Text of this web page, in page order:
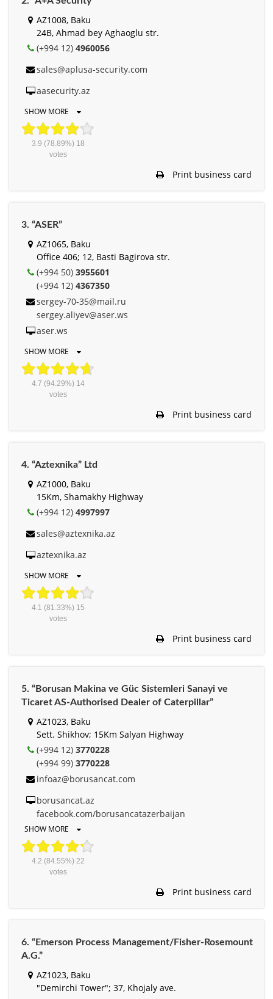
AZ1008, Baku
24B, Ahmad bey Aghaoglu str.
(+994 12) 4960056
sales@aplusa-security.com
aasecurity.az
SHOW MORE
3.9 (78.89%) 18
votes
Print business card
3. “ASER”
AZ1065, Baku
Office 406; 12, Basti Bagirova str.
(+994 50) 3955601
(+994 12) 4367350
sergey-70-35@mail.ru
sergey.aliyev@aser.ws
aser.ws
SHOW MORE
4.7 (94.29%) 14
votes
Print business card
4. “Aztexnika” Ltd
AZ1000, Baku
15Km, Shamakhy Highway
(+994 12) 4997997
sales@aztexnika.az
aztexnika.az
SHOW MORE
4.1 (81.33%) 15
votes
Print business card
5. “Borusan Makina ve Güc Sistemleri Sanayi ve
Ticaret AS-Authorised Dealer of Caterpillar”
AZ1023, Baku
Sett. Shikhov; 15Km Salyan Highway
(+994 12) 3770228
(+994 99) 3770228
infoaz@borusancat.com
borusancat.az
facebook.com/borusancatazerbaijan
SHOW MORE
4.2 (84.55%) 22
votes
Print business card
6. “Emerson Process Management/Fisher-Rosemount
A.G.”
AZ1023, Baku
"Demirchi Tower"; 37, Khojaly ave.